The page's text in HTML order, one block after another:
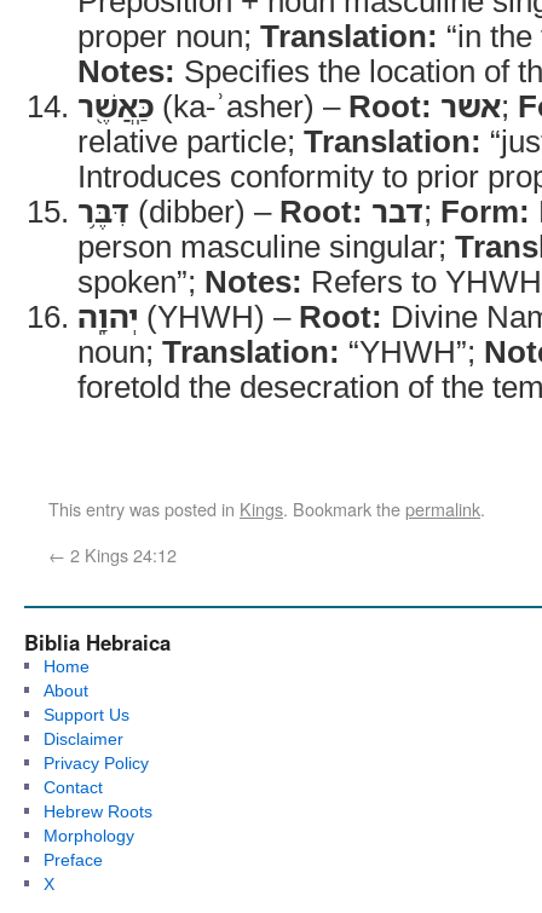
proper noun; Translation: “in
Notes: Specifies the location of
כַּֽאֲשֶׁ֖ר (ka-ʾasher) – Root: אשר;
relative particle; Translation:
Introduces conformity to prior
דִּבֶּ֥ר (dibber) – Root: דבר; Form:
person masculine singular;
spoken”; Notes: Refers to
יְהוָֽה (YHWH) – Root: Divine
noun; Translation: “YHWH”;
foretold the desecration of the
This entry was posted in Kings. Bookmark thepermalink.
← 2 Kings 24:12
Biblia Hebraica
Home
About
Support Us
Disclaimer
Privacy Policy
Contact
Hebrew Roots
Morphology
Preface
X